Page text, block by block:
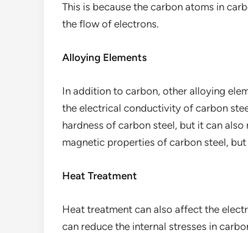
This is because the carbon atoms in
the flow of electrons.
Alloying Elements
In addition to carbon, other alloying
the electrical conductivity of carbon
hardness of carbon steel, but it can
magnetic properties of carbon steel,
Heat Treatment
Heat treatment can also affect the
can reduce the internal stresses in